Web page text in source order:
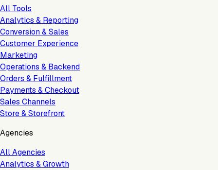
All Tools
Analytics & Reporting
Conversion & Sales
Customer Experience
Marketing
Operations & Backend
Orders & Fulfillment
Payments & Checkout
Sales Channels
Store & Storefront
Agencies
All Agencies
Analytics & Growth